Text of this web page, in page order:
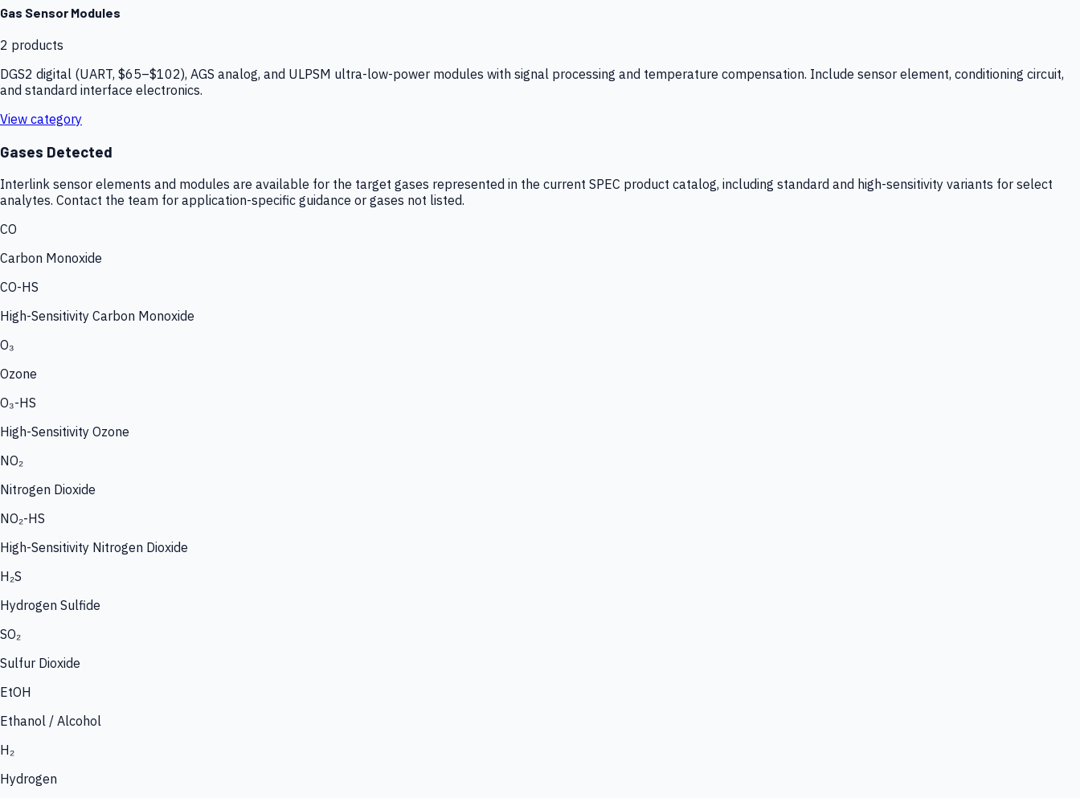
Gas Sensor Modules
2 products
DGS2 digital (UART, $65–$102), AGS analog, and ULPSM ultra-low-power modules with signal processing and temperature compensation. Include sensor element, conditioning circuit,
and standard interface electronics.
View category
Gases Detected
Interlink sensor elements and modules are available for the target gases represented in the current SPEC product catalog, including standard and high-sensitivity variants for select
analytes. Contact the team for application-specific guidance or gases not listed.
CO
Carbon Monoxide
CO-HS
High-Sensitivity Carbon Monoxide
O₃
Ozone
O₃-HS
High-Sensitivity Ozone
NO₂
Nitrogen Dioxide
NO₂-HS
High-Sensitivity Nitrogen Dioxide
H₂S
Hydrogen Sulfide
SO₂
Sulfur Dioxide
EtOH
Ethanol / Alcohol
H₂
Hydrogen